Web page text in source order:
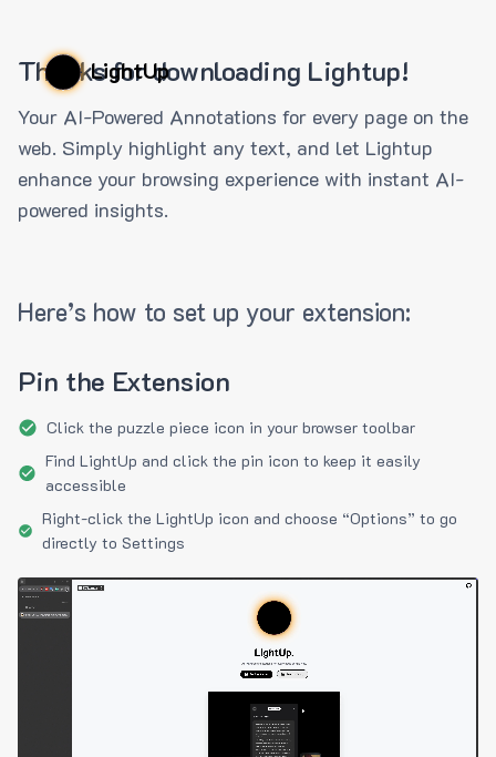
LightUp
Thanks for downloading Lightup!
Your AI-Powered Annotations for every page on the
web. Simply highlight any text, and let Lightup
enhance your browsing experience with instant AI-
powered insights.
Here’s how to set up your extension:
Pin the Extension
Click the puzzle piece icon in your browser toolbar
Find LightUp and click the pin icon to keep it easily
accessible
Right-click the LightUp icon and choose “Options” to go
directly to Settings